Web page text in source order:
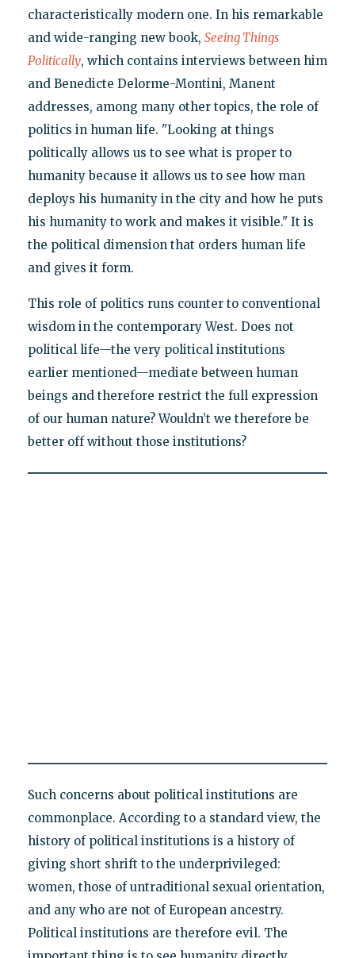
characteristically modern one. In his remarkable
and wide-ranging new book, Seeing Things
Politically, which contains interviews between him
and Benedicte Delorme-Montini, Manent
addresses, among many other topics, the role of
politics in human life. "Looking at things
politically allows us to see what is proper to
humanity because it allows us to see how man
deploys his humanity in the city and how he puts
his humanity to work and makes it visible." It is
the political dimension that orders human life
and gives it form.
This role of politics runs counter to conventional
wisdom in the contemporary West. Does not
political life—the very political institutions
earlier mentioned—mediate between human
beings and therefore restrict the full expression
of our human nature? Wouldn’t we therefore be
better off without those institutions?
Such concerns about political institutions are
commonplace. According to a standard view, the
history of political institutions is a history of
giving short shrift to the underprivileged:
women, those of untraditional sexual orientation,
and any who are not of European ancestry.
Political institutions are therefore evil. The